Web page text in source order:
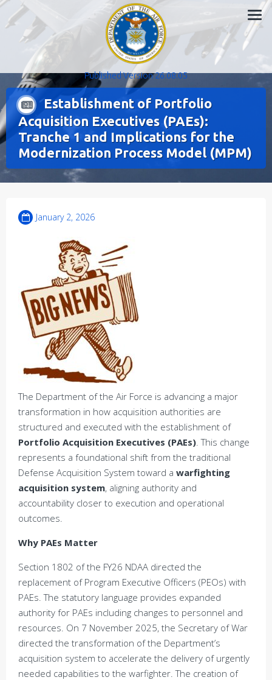
Skip
content
Published Version 26.08.05
Establishment of Portfolio
Acquisition Executives (PAEs):
Tranche 1 and Implications for the
Modernization Process Model (MPM)
January 2, 2026
The Department of the Air Force is advancing a major
transformation in how acquisition authorities are
structured and executed with the establishment of
Portfolio Acquisition Executives (PAEs). This change
represents a foundational shift from the traditional
Defense Acquisition System toward a warfighting
acquisition system, aligning authority and
accountability closer to execution and operational
outcomes.
Why PAEs Matter
Section 1802 of the FY26 NDAA directed the
replacement of Program Executive Officers (PEOs) with
PAEs. The statutory language provides expanded
authority for PAEs including changes to personnel and
resources. On 7 November 2025, the Secretary of War
directed the transformation of the Department’s
acquisition system to accelerate the delivery of urgently
needed capabilities to the warfighter. The creation of